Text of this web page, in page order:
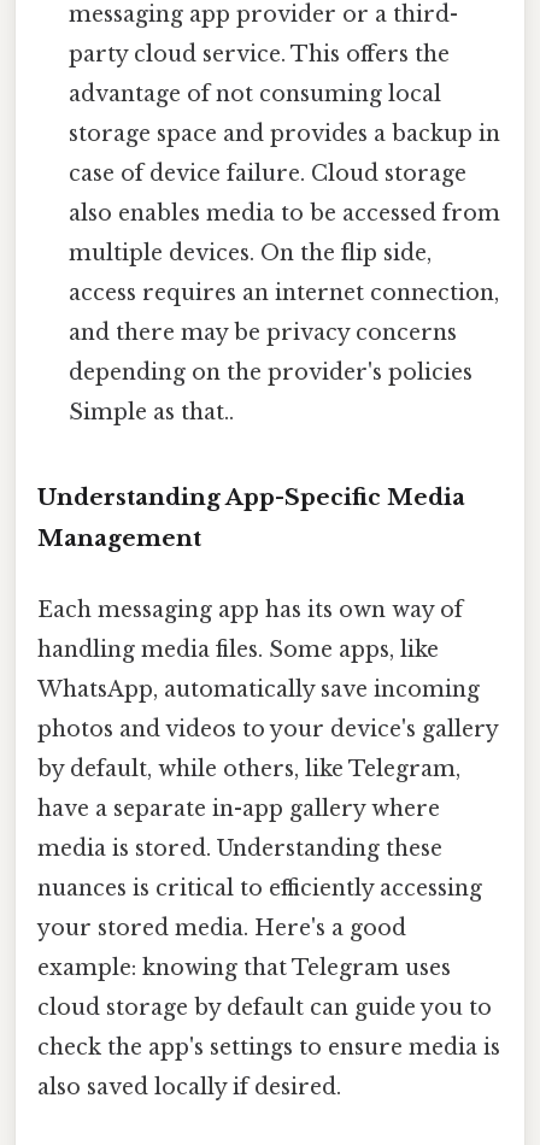
messaging app provider or a third-
party cloud service. This offers the
advantage of not consuming local
storage space and provides a backup in
case of device failure. Cloud storage
also enables media to be accessed from
multiple devices. On the flip side,
access requires an internet connection,
and there may be privacy concerns
depending on the provider's policies
Simple as that..
Understanding App-Specific Media
Management
Each messaging app has its own way of
handling media files. Some apps, like
WhatsApp, automatically save incoming
photos and videos to your device's gallery
by default, while others, like Telegram,
have a separate in-app gallery where
media is stored. Understanding these
nuances is critical to efficiently accessing
your stored media. Here's a good
example: knowing that Telegram uses
cloud storage by default can guide you to
check the app's settings to ensure media is
also saved locally if desired.